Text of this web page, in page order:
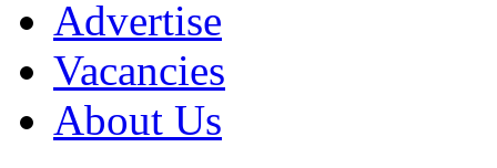
Advertise
Vacancies
About Us